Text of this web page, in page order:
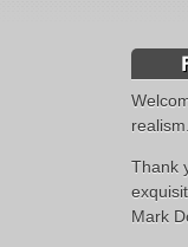
realism.
Thank
Mark